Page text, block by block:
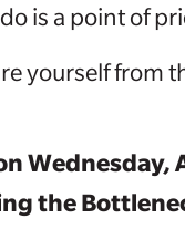
is a point of
yourself from
the